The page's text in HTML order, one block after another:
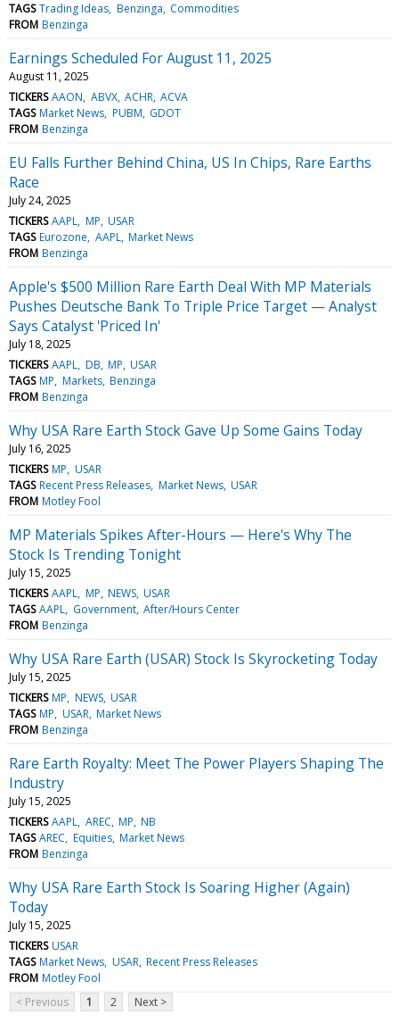
TAGS Trading Ideas Benzinga Commodities
FROM Benzinga
Earnings Scheduled For August 11, 2025
August 11, 2025
TICKERS AAON ABVX ACHR ACVA
TAGS Market News PUBM GDOT
FROM Benzinga
EU Falls Further Behind China, US In Chips, Rare Earths
Race
July 24, 2025
TICKERS AAPL MP USAR
TAGS Eurozone AAPL Market News
FROM Benzinga
Apple's $500 Million Rare Earth Deal With MP Materials
Pushes Deutsche Bank To Triple Price Target — Analyst
Says Catalyst 'Priced In'
July 18, 2025
TICKERS AAPL DB MP USAR
TAGS MP Markets Benzinga
FROM Benzinga
Why USA Rare Earth Stock Gave Up Some Gains Today
July 16, 2025
TICKERS MP USAR
TAGS Recent Press Releases Market News USAR
FROM Motley Fool
MP Materials Spikes After-Hours — Here's Why The
Stock Is Trending Tonight
July 15, 2025
TICKERS AAPL MP NEWS USAR
TAGS AAPL Government After/Hours Center
FROM Benzinga
Why USA Rare Earth (USAR) Stock Is Skyrocketing Today
July 15, 2025
TICKERS MP NEWS USAR
TAGS MP USAR Market News
FROM Benzinga
Rare Earth Royalty: Meet The Power Players Shaping The
Industry
July 15, 2025
TICKERS AAPL AREC MP NB
TAGS AREC Equities Market News
FROM Benzinga
Why USA Rare Earth Stock Is Soaring Higher (Again)
Today
July 15, 2025
TICKERS USAR
TAGS Market News USAR Recent Press Releases
FROM Motley Fool
< Previous
1 2 Next >